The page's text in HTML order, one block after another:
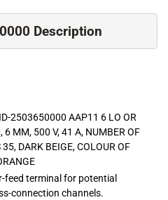
Description
2503650000 AAP11 6 LO OR
6 MM, 500 V, 41 A, NUMBER OF
DARK BEIGE, COLOUR OF
feed terminal for potential
connection channels.